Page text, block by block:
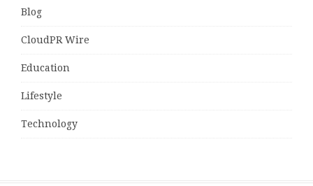
Blog
CloudPR Wire
Education
Lifestyle
Technology